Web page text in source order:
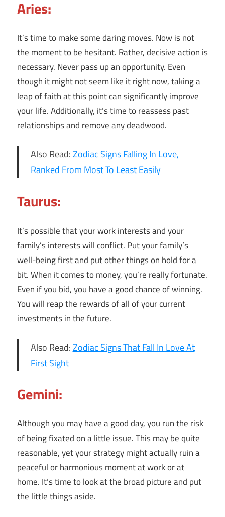
Aries:
It’s time to make some daring moves. Now is not
the moment to be hesitant. Rather, decisive action is
necessary. Never pass up an opportunity. Even
though it might not seem like it right now, taking a
leap of faith at this point can significantly improve
your life. Additionally, it’s time to reassess past
relationships and remove any deadwood.
Also Read:Zodiac Signs Falling In Love,
Ranked From Most To Least Easily
Taurus:
It’s possible that your work interests and your
family’s interests will conflict. Put your family’s
well-being first and put other things on hold for a
bit. When it comes to money, you’re really fortunate.
Even if you bid, you have a good chance of winning.
You will reap the rewards of all of your current
investments in the future.
Also Read:Zodiac Signs That Fall In Love At
First Sight
Gemini:
Although you may have a good day, you run the risk
of being fixated on a little issue. This may be quite
reasonable, yet your strategy might actually ruin a
peaceful or harmonious moment at work or at
home. It’s time to look at the broad picture and put
the little things aside.